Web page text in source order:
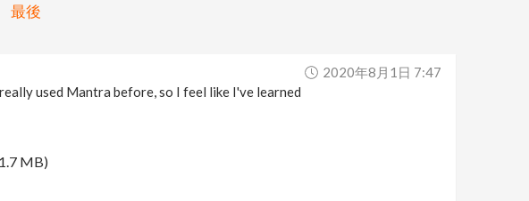
最後
2020年8月1日 7:47
used Mantra before, so I feel like I've learned
MB)